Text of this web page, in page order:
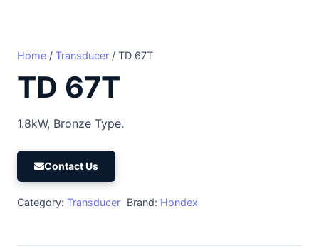
Home / Transducer / TD 67T
TD 67T
1.8kW, Bronze Type.
Contact Us
Category: Transducer Brand: Hondex